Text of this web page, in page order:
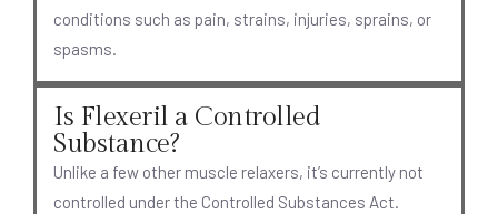
conditions such as pain, strains, injuries, sprains, or
spasms.
Is Flexeril a Controlled
Substance?
Unlike a few other muscle relaxers, it’s currently not
controlled under the Controlled Substances Act.